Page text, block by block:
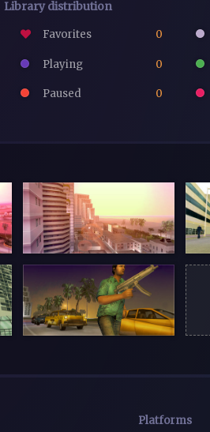
Library distribution
Favorites 0
Playing 0
Paused 0
Platforms